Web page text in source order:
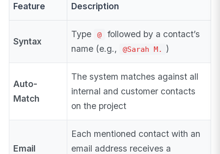
Feature Description
Syntax
Type @
followed by a contact’s
name (e.g.,
@Sarah M. )
Auto-
Match
The system matches against all
internal and customer contacts
on the project
Email
Each mentioned contact with an
email address receives a